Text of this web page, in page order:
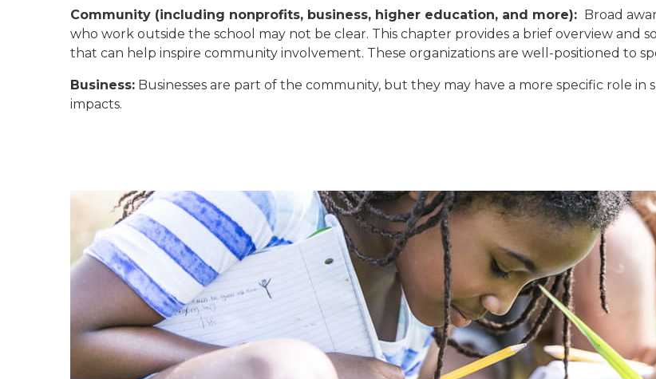
Community (including nonprofits, business, higher education, and more): Broad
who work outside the school may not be clear. This chapter provides a brief overview and
that can help inspire community involvement. These organizations are well-positioned to
Business: Businesses are part of the community, but they may have a more specific role
impacts.